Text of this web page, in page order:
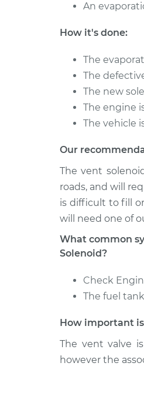
An
How it's done:
The
The
The new
The engine
The vehicle
Our
The vent
roads, and will
is difficult to fill
will need one of
What common
Solenoid?
Check
The fuel
How important
The vent valve
however the